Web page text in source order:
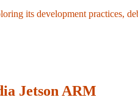
its development practices,
Jetson ARM